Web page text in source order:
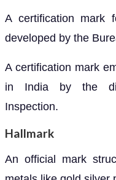
A certification mark
developed by the
A certification mark
in India by the
Inspection.
Hallmark
An official mark